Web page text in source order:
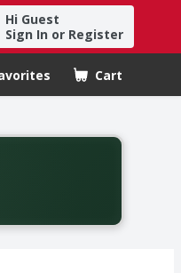
Hi Guest
Sign In or Register
Cart
.
valid from August fifth